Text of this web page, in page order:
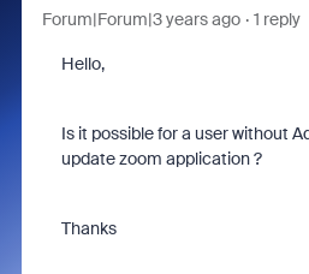
Forum|Forum|3 years ago 1 reply
Hello,
Is it possible for a user without
update zoom application ?
Thanks